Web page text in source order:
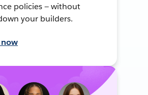
policies — without
your builders.
now